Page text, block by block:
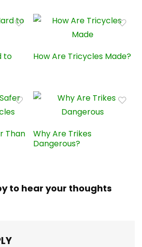
to
How Are Tricycles Made?
Than
Why Are Trikes
Dangerous?
to hear your thoughts